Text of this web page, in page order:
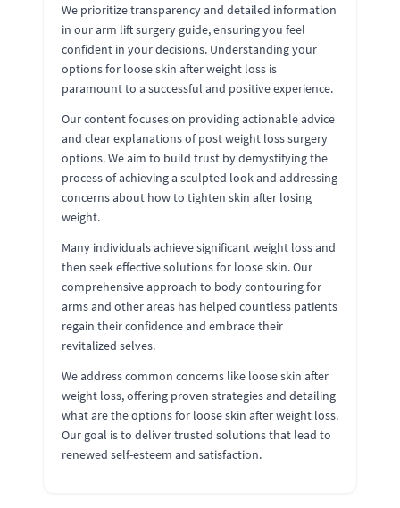
We prioritize transparency and detailed information
in our arm lift surgery guide, ensuring you feel
confident in your decisions. Understanding your
options for loose skin after weight loss is
paramount to a successful and positive experience.
Our content focuses on providing actionable advice
and clear explanations of post weight loss surgery
options. We aim to build trust by demystifying the
process of achieving a sculpted look and addressing
concerns about how to tighten skin after losing
weight.
Many individuals achieve significant weight loss and
then seek effective solutions for loose skin. Our
comprehensive approach to body contouring for
arms and other areas has helped countless patients
regain their confidence and embrace their
revitalized selves.
We address common concerns like loose skin after
weight loss, offering proven strategies and detailing
what are the options for loose skin after weight loss.
Our goal is to deliver trusted solutions that lead to
renewed self-esteem and satisfaction.